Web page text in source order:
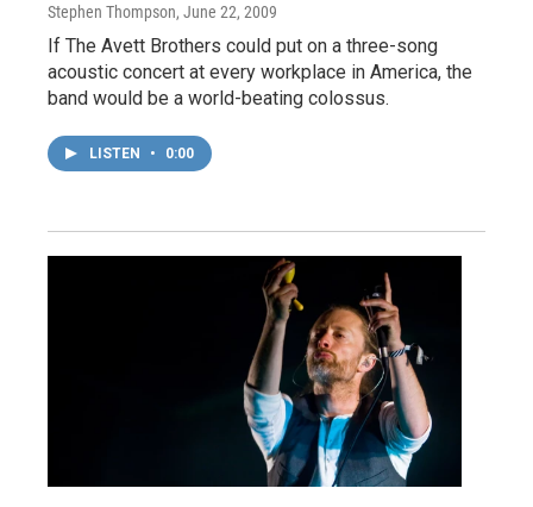
Stephen Thompson, June 22, 2009
If The Avett Brothers could put on a three-song
acoustic concert at every workplace in America, the
band would be a world-beating colossus.
LISTEN • 0:00